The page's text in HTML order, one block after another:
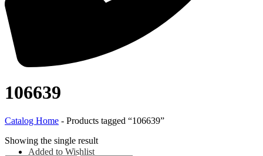
106639
Catalog Home - Products tagged “106639”
Showing the single result
Added to Wishlist